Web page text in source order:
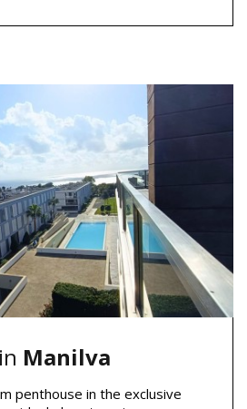
Manilva
penthouse in the exclusive